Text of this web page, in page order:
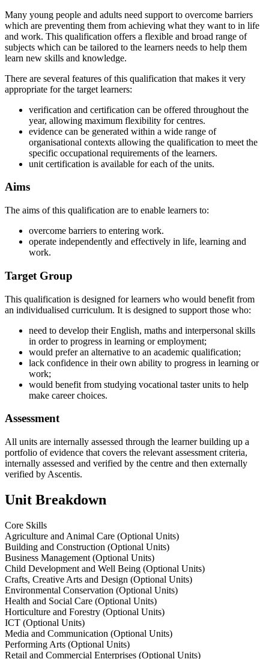
Many young people and adults need support to overcome barriers
which are preventing them from achieving what they want to in life
and work. This qualification offers a flexible and broad range of
subjects which can be tailored to the learners needs to help them
learn new skills and knowledge.
There are several features of this qualification that makes it very
appropriate for the target learners:
verification and certification can be offered throughout the
year, allowing maximum flexibility for centres.
evidence can be generated within a wide range of
organisational contexts allowing the qualification to meet the
specific occupational requirements of the learners.
unit certification is available for each of the units.
Aims
The aims of this qualification are to enable learners to:
overcome barriers to entering work.
operate independently and effectively in life, learning and
work.
Target Group
This qualification is designed for learners who would benefit from
an individualised curriculum. It is designed to support those who:
need to develop their English, maths and interpersonal skills
in order to progress in learning or employment;
would prefer an alternative to an academic qualification;
lack confidence in their own ability to progress in learning or
work;
would benefit from studying vocational taster units to help
make career choices.
Assessment
All units are internally assessed through the learner building up a
portfolio of evidence that covers the relevant assessment criteria,
internally assessed and verified by the centre and then externally
verified by Ascentis.
Unit Breakdown
Core Skills
Agriculture and Animal Care (Optional Units)
Building and Construction (Optional Units)
Business Management (Optional Units)
Child Development and Well Being (Optional Units)
Crafts, Creative Arts and Design (Optional Units)
Environmental Conservation (Optional Units)
Health and Social Care (Optional Units)
Horticulture and Forestry (Optional Units)
ICT (Optional Units)
Media and Communication (Optional Units)
Performing Arts (Optional Units)
Retail and Commercial Enterprises (Optional Units)